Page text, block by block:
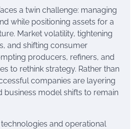
a twin challenge: managing
while positioning assets for a
Market volatility, tightening
and shifting consumer
producers, refiners, and
to rethink strategy. Rather than
companies are layering
business model shifts to remain
and operational